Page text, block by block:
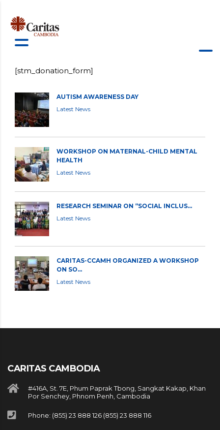
[stm_donation_form]
AUTISM AWARENESS DAY
Latest News
WORKSHOP ON MATERNAL-CHILD MENTAL
HEALTH
Latest News
RESEARCH SEMINAR ON “SOCIAL INCLUS...
Latest News
CARITAS-CCAMH ORGANIZED A WORKSHOP
ON SO...
Latest News
CARITAS CAMBODIA
#416A, St. 7E, Phum Paprak Tbong, Sangkat Kakap, Khan
Por Senchey, Phnom Penh, Cambodia
Phone: (855) 23 888 126 (855) 23 888 116